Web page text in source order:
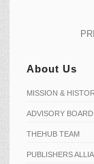
About Us
MISSION &
ADVISORY BOARD
THEHUB TEAM
PUBLISHERS